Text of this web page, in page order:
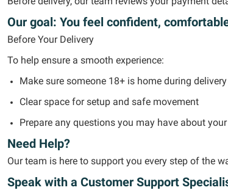
Our goal: You feel confident,
Before Your Delivery
To help ensure a smooth experience:
Make sure someone 18+ is home during delivery
Clear space for setup and safe movement
Prepare any questions you may have about
Need Help?
Our team is here to support you every step of the
Speak with a Customer Support